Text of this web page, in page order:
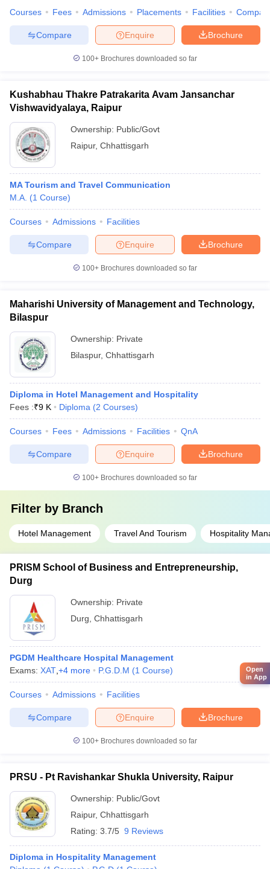
Courses Fees Admissions Placements Facilities
Brochure
Enquire
Compare
100+ Brochures downloaded so far
Kushabhau Thakre Patrakarita Avam Jansanchar
Vishwavidyalaya, Raipur
Ownership: Public/Govt
Raipur, Chhattisgarh
MA Tourism and Travel Communication
M.A. (1 Course)
Courses Admissions Facilities
Brochure
Enquire
Compare
100+ Brochures downloaded so far
Maharishi University of Management and Technology,
Bilaspur
Ownership: Private
Bilaspur, Chhattisgarh
Diploma in Hotel Management and Hospitality
Fees :₹9 K Diploma (2 Courses)
Courses Fees Admissions Facilities QnA
Brochure
Enquire
Compare
100+ Brochures downloaded so far
Filter by Branch
Hotel Management Travel And Tourism Hospitality
PRISM School of Business and Entrepreneurship,
Durg
Ownership: Private
Durg Chhattisgarh
PGDM Healthcare Hospital Management
Exams: XAT +4 more P.G.D.M (1 Course)
Courses Admissions Facilities
Brochure
Enquire
Compare
100+ Brochures downloaded so far
PRSU - Pt Ravishankar Shukla University, Raipur
Ownership: Public/Govt
Raipur, Chhattisgarh
Rating: 3.7/5 9 Reviews
Diploma in Hospitality Management
Open
in App